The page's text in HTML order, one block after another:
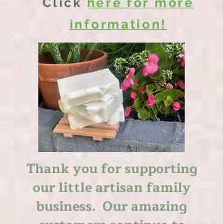
information!
Thank you for supporting
our little artisan family
business. Our amazing